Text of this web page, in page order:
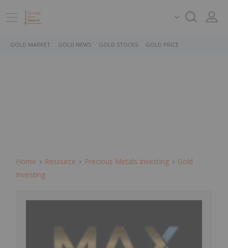
GOLD MARKET GOLD NEWS GOLD STOCKS GOLD PRICE
Home Resource Precious Metals Investing
Gold
Investing